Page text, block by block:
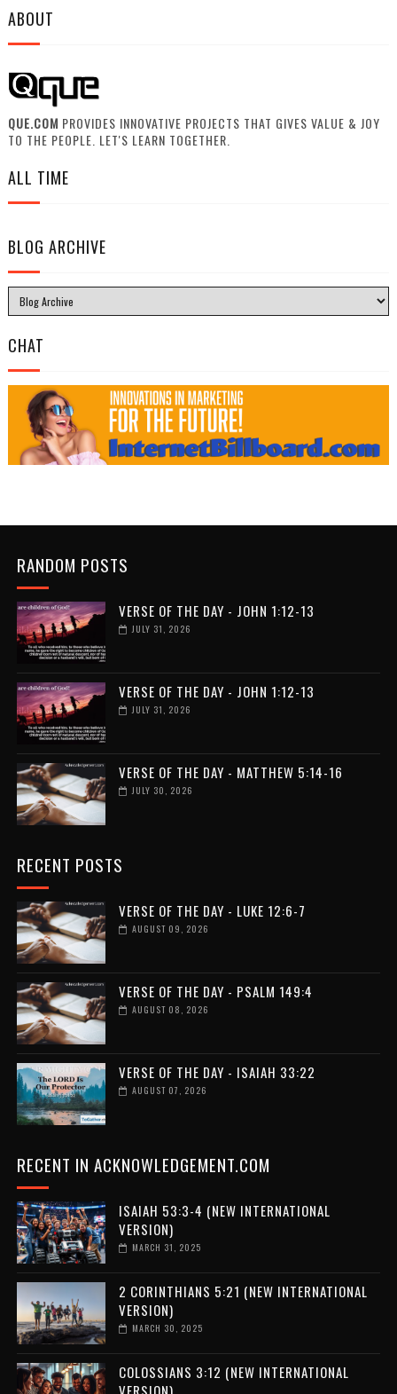
ABOUT
QUE.COM PROVIDES INNOVATIVE PROJECTS THAT GIVES VALUE & JOY
TO THE PEOPLE. LET'S LEARN TOGETHER.
ALL TIME
BLOG ARCHIVE
CHAT
RANDOM POSTS
VERSE OF THE DAY - JOHN 1:12-13
JULY 31, 2026
VERSE OF THE DAY - JOHN 1:12-13
JULY 31, 2026
VERSE OF THE DAY - MATTHEW 5:14-16
JULY 30, 2026
RECENT POSTS
VERSE OF THE DAY - LUKE 12:6-7
AUGUST 09, 2026
VERSE OF THE DAY - PSALM 149:4
AUGUST 08, 2026
VERSE OF THE DAY - ISAIAH 33:22
AUGUST 07, 2026
RECENT IN ACKNOWLEDGEMENT.COM
ISAIAH 53:3-4 (NEW INTERNATIONAL
VERSION)
MARCH 31, 2025
2 CORINTHIANS 5:21 (NEW INTERNATIONAL
VERSION)
MARCH 30, 2025
COLOSSIANS 3:12 (NEW INTERNATIONAL